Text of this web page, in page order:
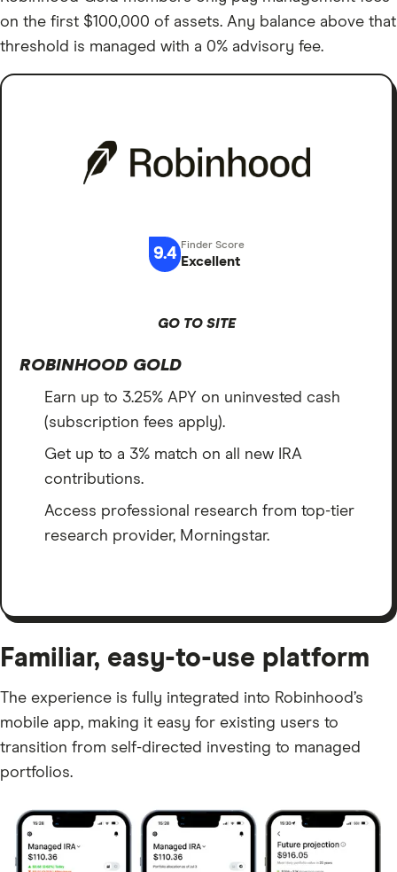
on the first $100,000 of assets. Any balance above that
threshold is managed with a 0% advisory fee.
9.4 Excellent
GO TO SITE
ROBINHOOD GOLD
Earn up to 3.25% APY on uninvested cash
(subscription fees apply).
Get up to a 3% match on all new IRA
contributions.
Access professional research from top-tier
research provider, Morningstar.
Familiar, easy-to-use platform
The experience is fully integrated into Robinhood’s
mobile app, making it easy for existing users to
transition from self-directed investing to managed
portfolios.